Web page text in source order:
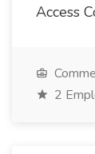
Access
2